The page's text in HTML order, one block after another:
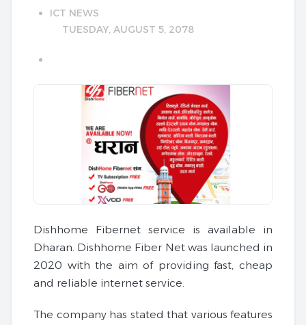
ICT NEWS
TUESDAY, AUGUST 5, 2078
Dishhome Fibernet service is available in
Dharan. Dishhome Fiber Net was launched in
2020 with the aim of providing fast, cheap
and reliable internet service.
The company has stated that various features